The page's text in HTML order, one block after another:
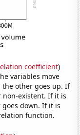
coefficient)
variables move
the other goes up. If
non-existent. If it is
down. If it is
function.